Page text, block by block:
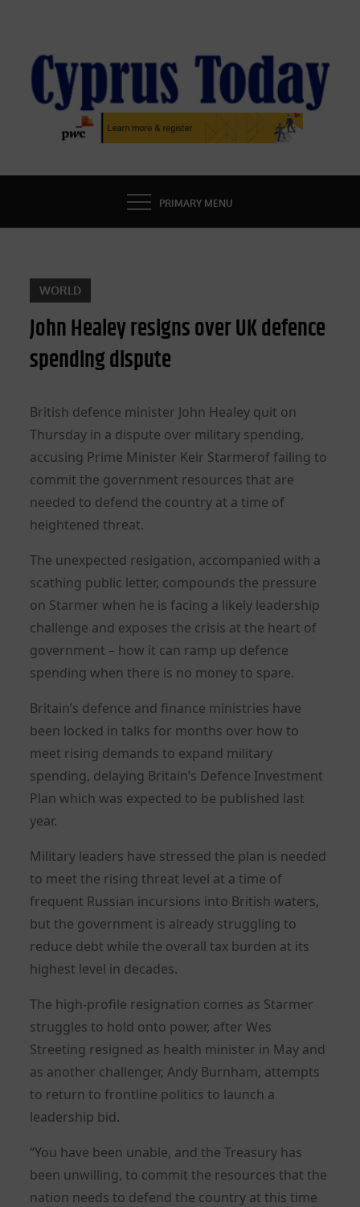
content
CYPRUS TODAY
LATEST CYPRUS NEWS
PRIMARY MENU
WORLD
John Healey resigns over UK defence
spending dispute
British defence minister John Healey quit on
Thursday in a dispute over military spending,
accusing Prime Minister Keir Starmerof failing to
commit the government resources that are
needed to defend the country at a time of
heightened threat.
The unexpected resigation, accompanied with a
scathing public letter, compounds the pressure
on Starmer when he is facing a likely leadership
challenge and exposes the crisis at the heart of
government – how it can ramp up defence
spending when there is no money to spare.
Britain’s defence and finance ministries have
been locked in talks for months over how to
meet rising demands to expand military
spending, delaying Britain’s Defence Investment
Plan which was expected to be published last
year.
Military leaders have stressed the plan is needed
to meet the rising threat level at a time of
frequent Russian incursions into British waters,
but the government is already struggling to
reduce debt while the overall tax burden at its
highest level in decades.
The high-profile resignation comes as Starmer
struggles to hold onto power, after Wes
Streeting resigned as health minister in May and
as another challenger, Andy Burnham, attempts
to return to frontline politics to launch a
leadership bid.
“You have been unable, and the Treasury has
been unwilling, to commit the resources that the
nation needs to defend the country at this time